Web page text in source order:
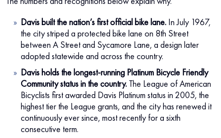
Davis built the nation’s first official bike lane. In July 1967,
the city striped a protected bike lane on 8th Street
between A Street and Sycamore Lane, a design later
adopted statewide and across the country.
Davis holds the longest-running Platinum Bicycle Friendly
Community status in the country. The League of American
Bicyclists first awarded Davis Platinum status in 2005, the
highest tier the League grants, and the city has renewed it
continuously ever since, most recently for a sixth
consecutive term.